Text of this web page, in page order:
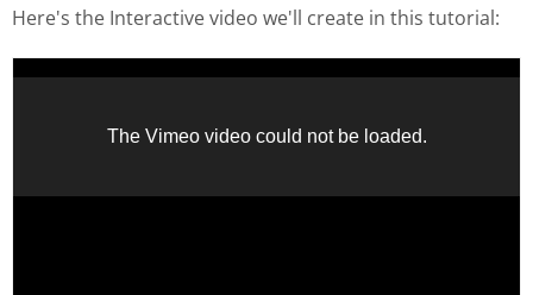
Here's the Interactive video we'll create in this tutorial: